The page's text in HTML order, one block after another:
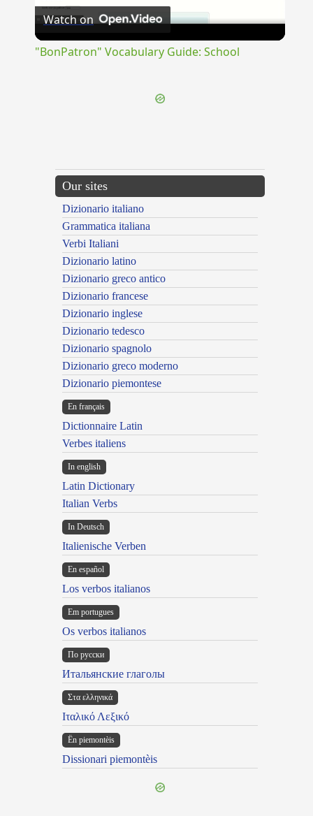
Watch on
"BonPatron" Vocabulary Guide: School
Our sites
Dizionario italiano
Grammatica italiana
Verbi Italiani
Dizionario latino
Dizionario greco antico
Dizionario francese
Dizionario inglese
Dizionario tedesco
Dizionario spagnolo
Dizionario greco moderno
Dizionario piemontese
En français
Dictionnaire Latin
Verbes italiens
In english
Latin Dictionary
Italian Verbs
In Deutsch
Italienische Verben
En español
Los verbos italianos
Em portugues
Os verbos italianos
По русски
Итальянские глаголы
Στα ελληνικά
Ιταλικό Λεξικό
Ën piemontèis
Dissionari piemontèis